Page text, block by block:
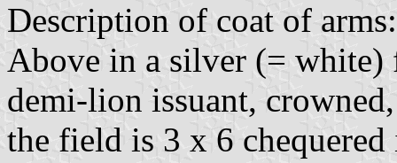
Description of coat of arms:
Above in a silver (= white)
demi-lion issuant,
the field is 3 x 6